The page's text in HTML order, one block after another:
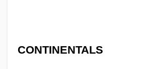
CONTINENTALS